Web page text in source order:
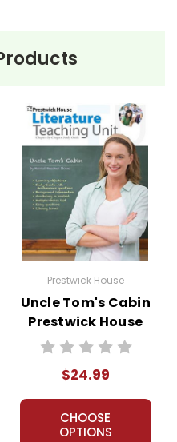
Prestwick House
Uncle Tom's Cabin
Prestwick House
Novel Teaching
$24.99
CHOOSE
OPTIONS